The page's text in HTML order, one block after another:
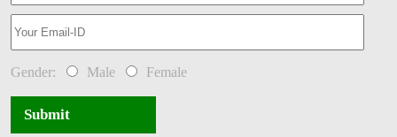
Gender: Male Female
Submit